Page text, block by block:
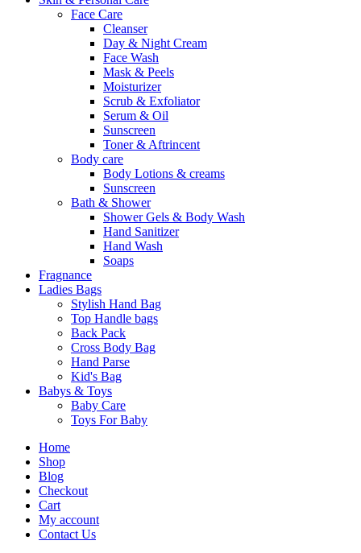
Face Care
Cleanser
Day & Night Cream
Face Wash
Mask & Peels
Moisturizer
Scrub & Exfoliator
Serum & Oil
Sunscreen
Toner & Aftrincent
Body care
Body Lotions & creams
Sunscreen
Bath & Shower
Shower Gels & Body Wash
Hand Sanitizer
Hand Wash
Soaps
Fragnance
Ladies Bags
Stylish Hand Bag
Top Handle bags
Back Pack
Cross Body Bag
Hand Parse
Kid's Bag
Babys & Toys
Baby Care
Toys For Baby
Home
Shop
Blog
Checkout
Cart
My account
Contact Us